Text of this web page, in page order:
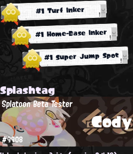
#1 Turf Inker
#1 Home-Base Inker
#1 Super Jump Spot
Splashtag
Cody
Splatoon Beta Tester
#9908